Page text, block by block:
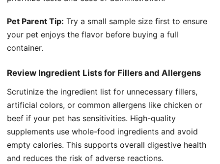
Pet Parent Tip: Try a small sample size first to ensure
your pet enjoys the flavor before buying a full
container.
Review Ingredient Lists for Fillers and Allergens
Scrutinize the ingredient list for unnecessary fillers,
artificial colors, or common allergens like chicken or
beef if your pet has sensitivities. High-quality
supplements use whole-food ingredients and avoid
empty calories. This supports overall digestive health
and reduces the risk of adverse reactions.